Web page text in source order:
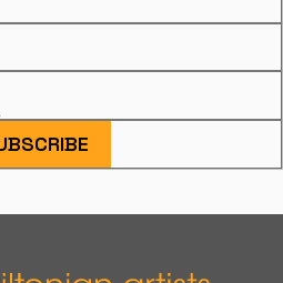
Hamiltonian Artists